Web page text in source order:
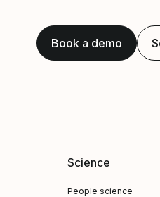
Book a demo
Science
People science